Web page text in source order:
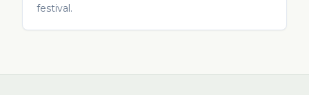
festival.